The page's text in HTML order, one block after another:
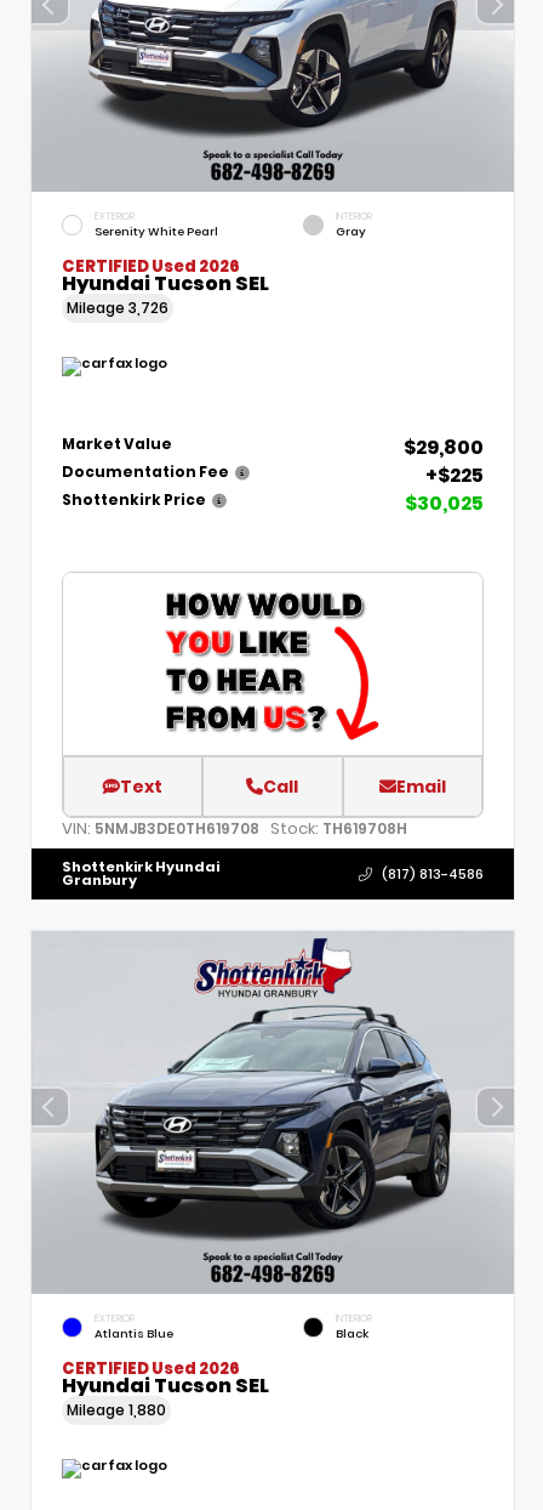
EXTERIOR
Serenity White Pearl
INTERIOR
Gray
CERTIFIEDUsed 2026
Hyundai Tucson SEL
Mileage 3,726
Market Value $29,800
Documentation Fee +$225
Shottenkirk Price $30,025
Text Call Email
VIN: 5NMJB3DE0TH619708 Stock: TH619708H
Shottenkirk Hyundai
Granbury (817) 813-4586
EXTERIOR
Atlantis Blue
INTERIOR
Black
CERTIFIEDUsed 2026
Hyundai Tucson SEL
Mileage 1,880